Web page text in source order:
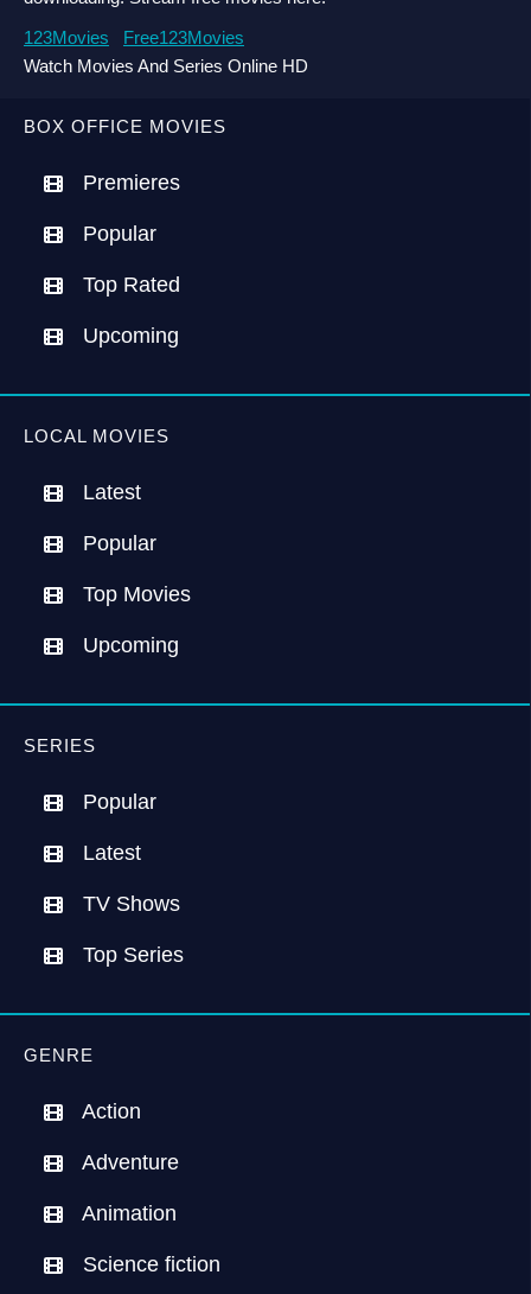
BOX OFFICE MOVIES
Premieres
Popular
Top Rated
Upcoming
LOCAL MOVIES
Latest
Popular
Top Movies
Upcoming
SERIES
Popular
Latest
TV Shows
Top Series
GENRE
Action
Adventure
Animation
Science fiction
123Movies
Free123Movies
Watch Movies And Series Online HD